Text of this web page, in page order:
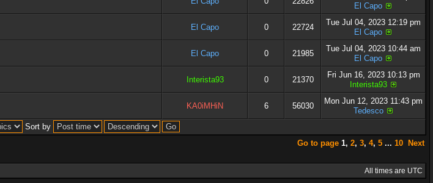
El Capo
El Capo 0 22724
Tue Jul 04, 2023 12:19 pm
El Capo
El Capo 0 21985
Tue Jul 04, 2023 10:44 am
El Capo
Interista93 0 21370
Fri Jun 16, 2023 10:13 pm
Interista93
KA0iMHiN 6 56030
Mon Jun 12, 2023 11:43 pm
Tedesco
Sort by
Go to page 1, 2, 3, 4, 5 ... 10 Next
All times are UTC